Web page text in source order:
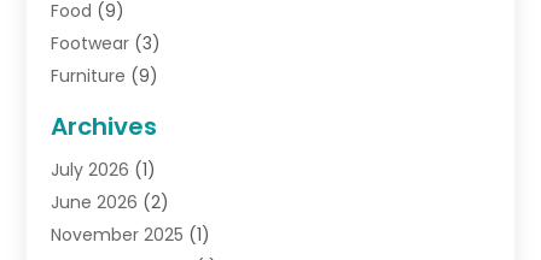
Food (9)
Footwear (3)
Furniture (9)
Gifts(19)
Jewelry(52)
Jewelry Diamonds
Lighting Store(4)
Archives
July 2026 (1)
June 2026 (2)
November 2025 (1)